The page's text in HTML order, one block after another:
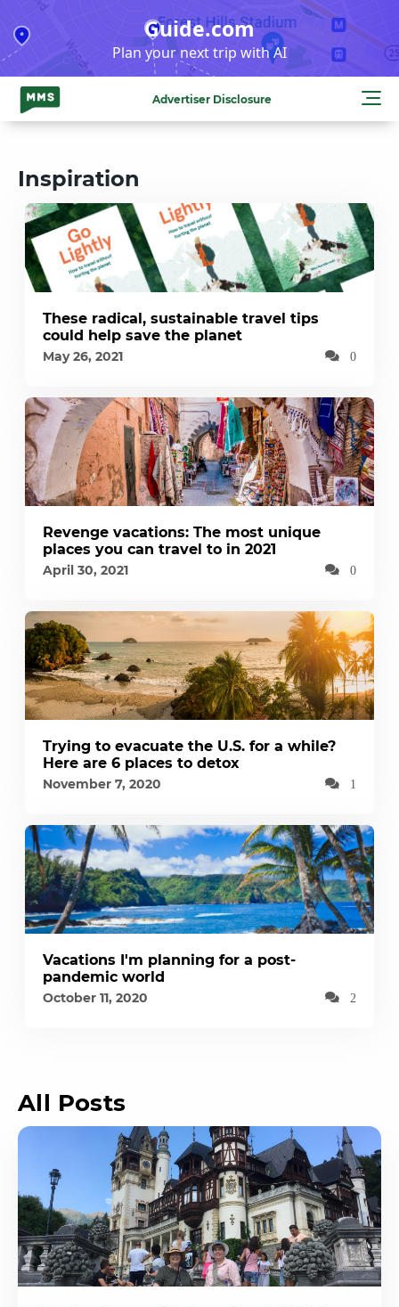
to
content
Guide.com
Plan your next trip with AI
Advertiser Disclosure
Inspiration
These radical, sustainable travel tips
could help save the planet
May 26, 2021 0
Revenge vacations: The most unique
places you can travel to in 2021
April 30, 2021 0
Trying to evacuate the U.S. for a while?
Here are 6 places to detox
November 7, 2020 1
Vacations I'm planning for a post-
pandemic world
October 11, 2020 2
All Posts